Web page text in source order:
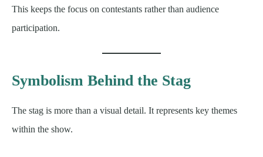
This keeps the focus on contestants rather than audience
participation.
Symbolism Behind the Stag
The stag is more than a visual detail. It represents key themes
within the show.